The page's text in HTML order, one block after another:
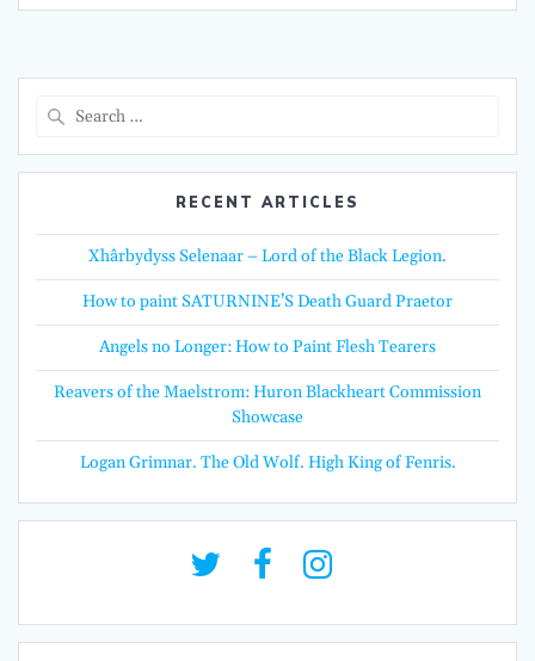
RECENT ARTICLES
Xhârbydyss Selenaar – Lord of the Black Legion.
How to paint SATURNINE’S Death Guard Praetor
Angels no Longer: How to Paint Flesh Tearers
Reavers of the Maelstrom: Huron Blackheart Commission
Showcase
Logan Grimnar. The Old Wolf. High King of Fenris.